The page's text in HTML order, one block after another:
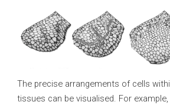
The precise arrangements of cells
tissues can be visualised. For